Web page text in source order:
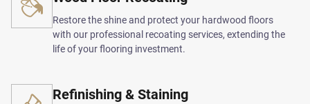
Restore the shine and protect your hardwood floors
with our professional recoating services, extending the
life of your flooring investment.
Refinishing & Staining